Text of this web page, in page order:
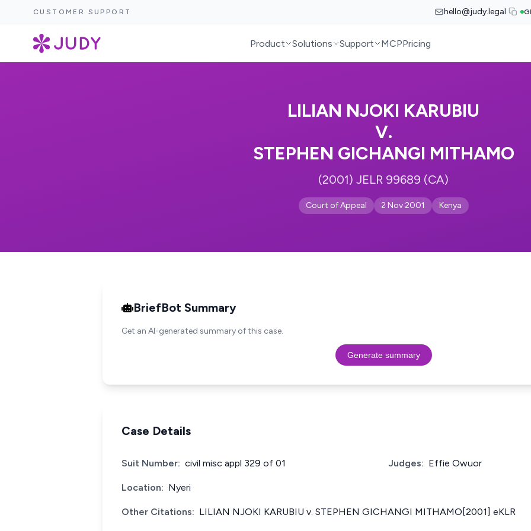
CUSTOMER SUPPORT hello@judy.legal
Product Solutions Support MCPPricing
LILIAN NJOKI KARUBIU
V.
STEPHEN GICHANGI MITHAMO
(2001) JELR 99689 (CA)
Court of Appeal 2 Nov 2001 Kenya
BriefBot Summary
Get an AI-generated summary of this case.
Generate summary
Case Details
Suit Number: civil misc appl 329 of 01 Judges: Effie Owuor
Location: Nyeri
Other Citations: LILIAN NJOKI KARUBIU v. STEPHEN GICHANGI MITHAMO[2001] eKLR